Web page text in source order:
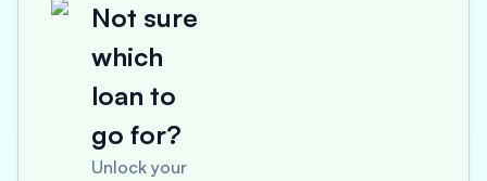
Not sure
which
loan to
go for?
Unlock your